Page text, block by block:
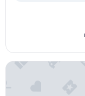
DoubleTree by Hilton